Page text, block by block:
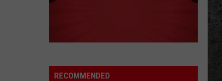
Halen
Best of Van Halen, Vol. 1
RECOMMENDED